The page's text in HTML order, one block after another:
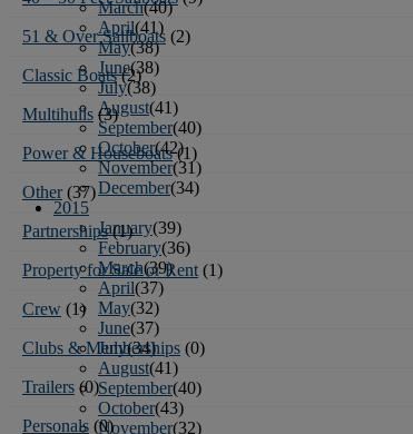
March(40)
April(41)
May(38)
June(38)
July(38)
August(41)
September(40)
October(42)
November(31)
December(34)
2015
January(39)
February(36)
March(39)
April(37)
May(32)
June(37)
July(34)
August(41)
September(40)
October(43)
November(32)
51 & Over Sailboats (2)
Classic Boats(2)
Multihulls (3)
Power & Houseboats(1)
Other(37)
Partnerships(1)
Property for Sale or Rent (1)
Crew (1)
Clubs & Memberships (0)
Trailers (0)
Personals (0)